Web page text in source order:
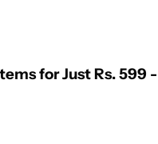
for Just Rs. 599 -